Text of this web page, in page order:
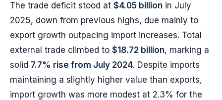
The trade deficit stood at $4.05 billion in July
2025, down from previous highs, due mainly to
export growth outpacing import increases. Total
external trade climbed to $18.72 billion, marking a
solid 7.7% rise from July 2024. Despite imports
maintaining a slightly higher value than exports,
import growth was more modest at 2.3% for the